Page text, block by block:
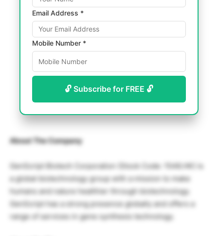
Email Address *
Mobile Number *
🔓 Subscribe for FREE 🔓
About The Company
GenScript Biotech Corporation (Stock Code: 1548.HK) is
a global biotechnology group with a mission to make
humans and nature healthier through biotechnology.
GenScript has a strong presence globally and offers a
range of services in gene synthesis technology.